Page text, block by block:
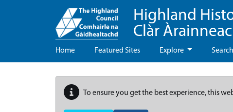
Highland
Clàr
Home Featured Sites Explore Search
To ensure you get the best experience, this